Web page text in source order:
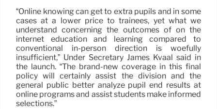
“Online knowing can get to extra pupils and in some
cases at a lower price to trainees, yet what we
understand concerning the outcomes of on the
internet education and learning compared to
conventional in-person direction is woefully
insufficient,” Under Secretary James Kvaal said in
the launch. “The brand-new coverage in this final
policy will certainly assist the division and the
general public better analyze pupil end results at
online programs and assist students make informed
selections.”